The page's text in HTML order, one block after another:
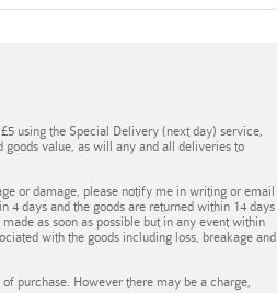
using the Special Delivery (next day) service,
goods value, as will any and all deliveries to
or damage, please notify me in writing or email
days and the goods are returned within 14 days
as soon as possible but in any event within
with the goods including loss, breakage and
purchase. However there may be a charge,